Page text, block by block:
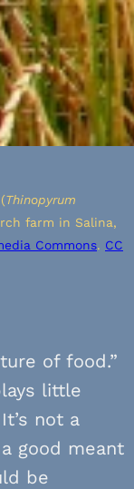
Thinopyrum
farm in Salina,
Commons. CC
of food.”
little
not a
good meant
be